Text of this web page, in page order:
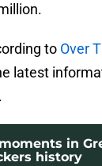
to Over
latest
in
history